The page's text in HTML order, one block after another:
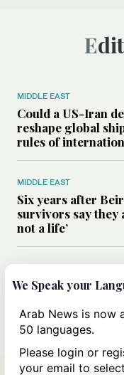
MIDDLE EAST
Could a US-Iran
reshape global
rules of
MIDDLE EAST
Six years after
survivors say they
not a life’
Can Trump’s ‘art of
strategy reshape
Iran?
We Speak your
Arab News is now
50 languages.
Please login or
your email to